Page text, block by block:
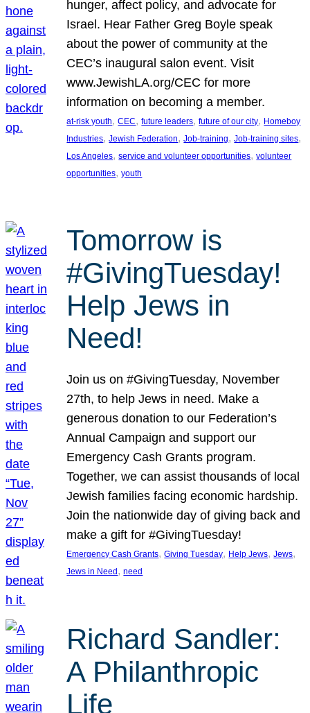
hunger, affect policy, and advocate for
Israel. Hear Father Greg Boyle speak
about the power of community at the
CEC’s inaugural salon event. Visit
www.JewishLA.org/CEC for more
information on becoming a member.
at-risk youth, CEC, future leaders, future of our city, Homeboy
Industries, Jewish Federation, Job-training, Job-training sites
Los Angeles, service and volunteer opportunities, volunteer
opportunities, youth
Tomorrow is
#GivingTuesday!
Help Jews in
Need!
Join us on #GivingTuesday, November
27th, to help Jews in need. Make a
generous donation to our Federation’s
Annual Campaign and support our
Emergency Cash Grants program.
Together, we can assist thousands of local
Jewish families facing economic hardship.
Join the nationwide day of giving back and
make a gift for #GivingTuesday!
Emergency Cash Grants, Giving Tuesday, Help Jews, Jews
Jews in Need , need
Richard Sandler:
A Philanthropic
Life